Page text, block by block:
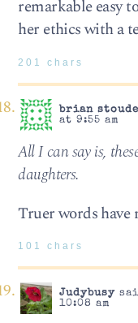
remarkable easy
her ethics with a
201 chars
brian
at 9:55 am
All I can say is,
daughters.
Truer words have
101 chars
Judybusy
10:08 am